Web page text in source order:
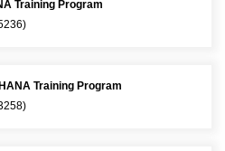
Training Program
Training Program